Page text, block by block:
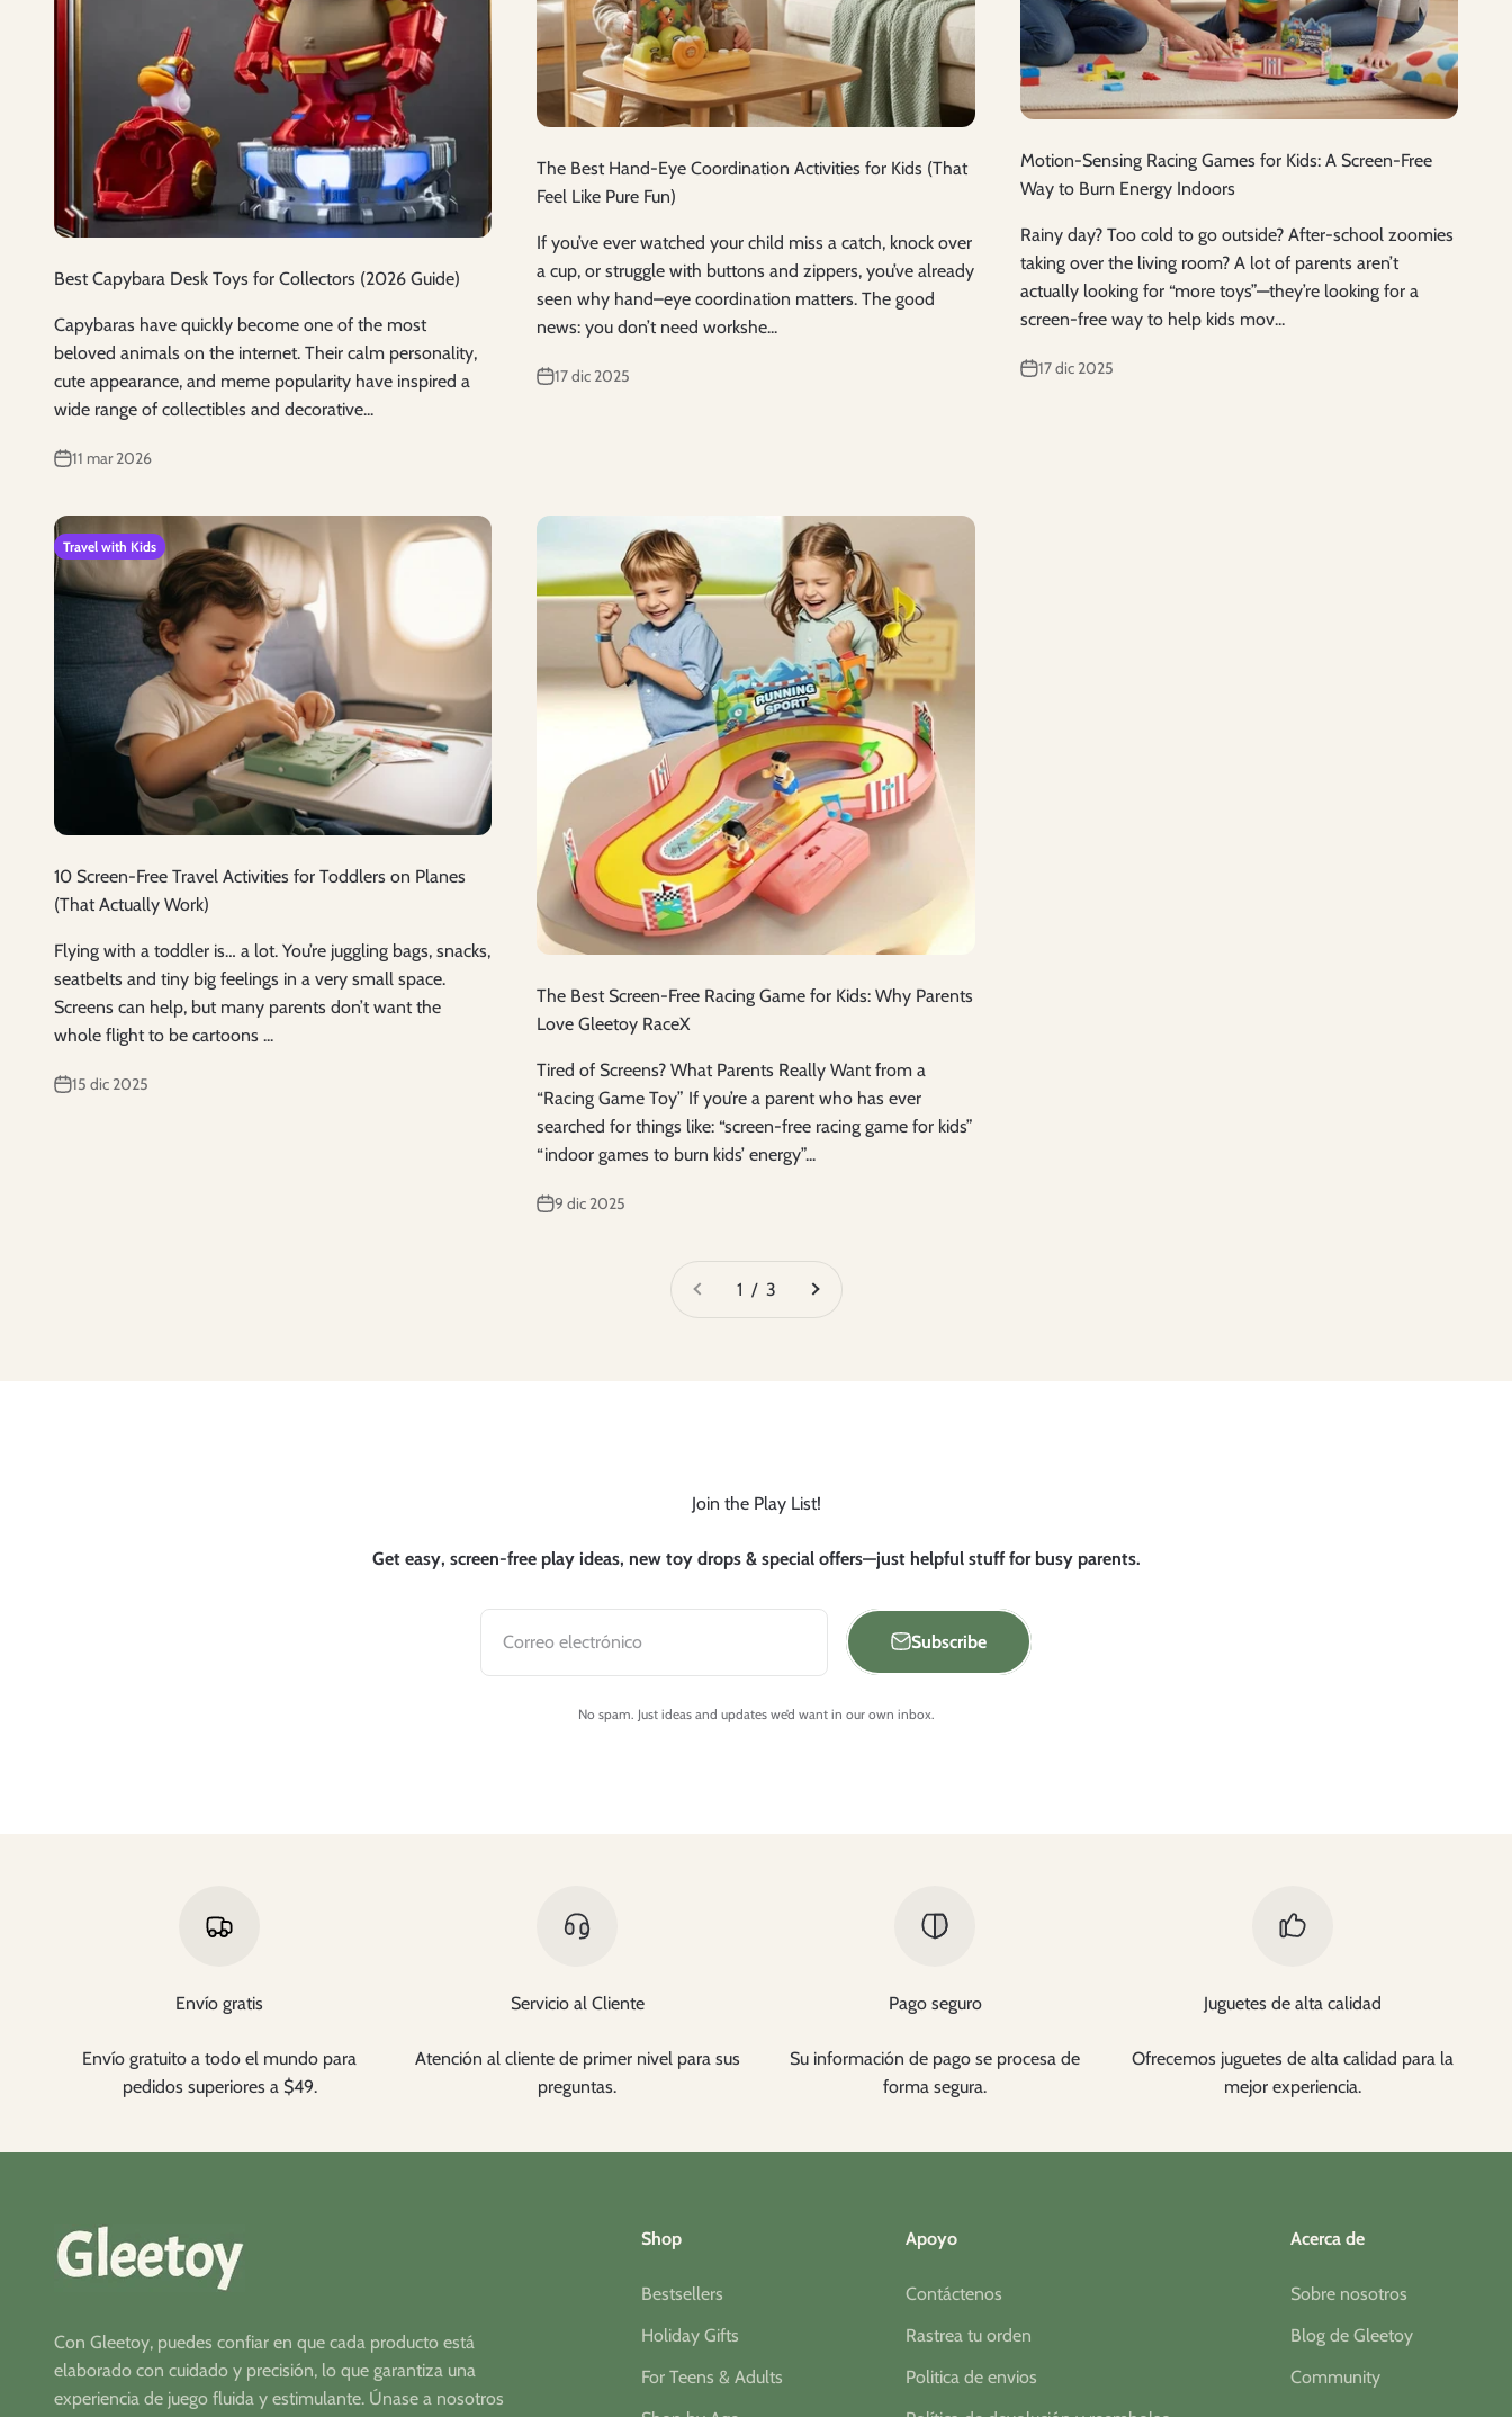
Best Capybara Desk Toys for Collectors (2026 Guide)
Capybaras have quickly become one of the most
beloved animals on the internet. Their calm personality,
cute appearance, and meme popularity have inspired a
wide range of collectibles and decorative...
11 mar 2026
The Best Hand-Eye Coordination Activities for Kids (That
Feel Like Pure Fun)
If you’ve ever watched your child miss a catch, knock over
a cup, or struggle with buttons and zippers, you’ve already
seen why hand–eye coordination matters. The good
news: you don’t need workshe...
17 dic 2025
Motion-Sensing Racing Games for Kids: A Screen-Free
Way to Burn Energy Indoors
Rainy day? Too cold to go outside? After-school zoomies
taking over the living room? A lot of parents aren’t
actually looking for “more toys”—they’re looking for a
screen-free way to help kids mov...
17 dic 2025
Travel with Kids
10 Screen-Free Travel Activities for Toddlers on Planes
(That Actually Work)
Flying with a toddler is… a lot. You’re juggling bags, snacks,
seatbelts and tiny big feelings in a very small space.
Screens can help, but many parents don’t want the
whole flight to be cartoons ...
15 dic 2025
The Best Screen-Free Racing Game for Kids: Why Parents
Love Gleetoy RaceX
Tired of Screens? What Parents Really Want from a
“Racing Game Toy” If you’re a parent who has ever
searched for things like: “screen-free racing game for kids”
“indoor games to burn kids’ energy”...
9 dic 2025
1 / 3
Join the Play List!
Get easy, screen-free play ideas, new toy drops & special offers—just helpful stuff for busy parents.
Correo electrónico Subscribe
No spam. Just ideas and updates we’d want in our own inbox.
Envío gratis
Envío gratuito a todo el mundo para
pedidos superiores a $49.
Servicio al Cliente
Atención al cliente de primer nivel para sus
preguntas.
Pago seguro
Su información de pago se procesa de
forma segura.
Juguetes de alta calidad
Ofrecemos juguetes de alta calidad para la
mejor experiencia.
Con Gleetoy, puedes confiar en que cada producto está
elaborado con cuidado y precisión, lo que garantiza una
experiencia de juego fluida y estimulante. Únase a nosotros
Shop
Bestsellers
Holiday Gifts
For Teens & Adults
Apoyo
Contáctenos
Rastrea tu orden
Politica de envios
Acerca de
Sobre nosotros
Blog de Gleetoy
Community